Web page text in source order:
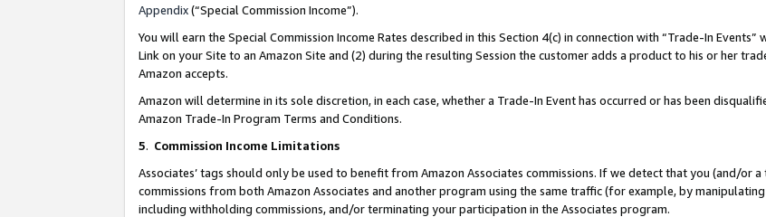
Appendix(“Special Commission Income”).
You will earn the Special Commission Income Rates described in this Section 4(c) in connection with “Trade-In
Link on your Site to an Amazon Site and (2) during the resulting Session the customer adds a product to his or her
Amazon accepts.
Amazon will determine in its sole discretion, in each case, whether a Trade-In Event has occurred or has been
Amazon Trade-In Program Terms and Conditions.
5. Commission Income Limitations
Associates’ tags should only be used to benefit from Amazon Associates commissions. If we detect that you (and/
commissions from both Amazon Associates and another program using the same traffic (for example, by
including withholding commissions, and/or terminating your participation in the Associates program.